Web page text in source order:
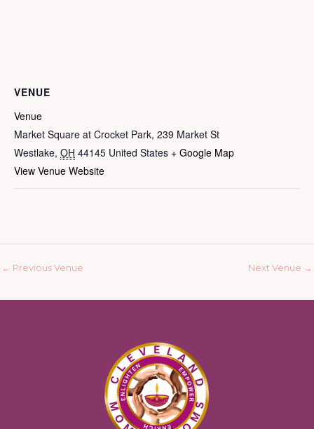
VENUE
Venue
Market Square at Crocket Park, 239 Market St
Westlake, OH 44145 United States + Google Map
View Venue Website
← Previous Venue Next Venue →